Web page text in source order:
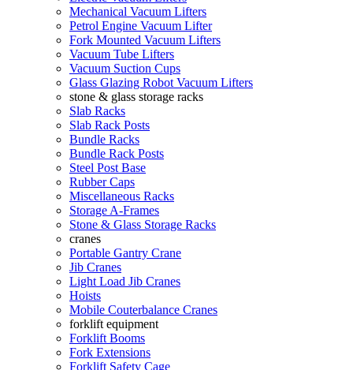
Mechanical Vacuum Lifters
Petrol Engine Vacuum Lifter
Fork Mounted Vacuum Lifters
Vacuum Tube Lifters
Vacuum Suction Cups
Glass Glazing Robot Vacuum Lifters
stone & glass storage racks
Slab Racks
Slab Rack Posts
Bundle Racks
Bundle Rack Posts
Steel Post Base
Rubber Caps
Miscellaneous Racks
Storage A-Frames
Stone & Glass Storage Racks
cranes
Portable Gantry Crane
Jib Cranes
Light Load Jib Cranes
Hoists
Mobile Couterbalance Cranes
forklift equipment
Forklift Booms
Fork Extensions
Forklift Safety Cage